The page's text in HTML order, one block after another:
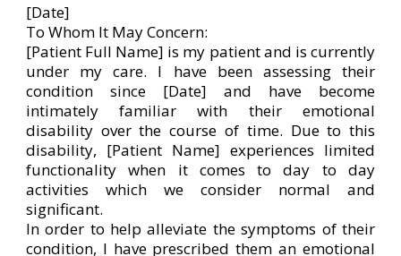
[Date]
To Whom It May Concern:
[Patient Full Name] is my patient and is currently
under my care. I have been assessing their
condition since [Date] and have become
intimately familiar with their emotional
disability over the course of time. Due to this
disability, [Patient Name] experiences limited
functionality when it comes to day to day
activities which we consider normal and
significant.
In order to help alleviate the symptoms of their
condition, I have prescribed them an emotional